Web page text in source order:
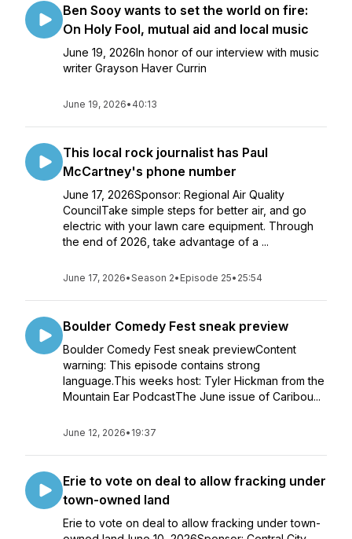
Ben Sooy wants to set the world on fire:
On Holy Fool, mutual aid and local music
June 19, 2026In honor of our interview with music
writer Grayson Haver Currin
June 19, 2026• 40:13
This local rock journalist has Paul
McCartney's phone number
June 17, 2026Sponsor: Regional Air Quality
CouncilTake simple steps for better air, and go
electric with your lawn care equipment. Through
the end of 2026, take advantage of a ...
June 17, 2026•Season 2• Episode 25• 25:54
Boulder Comedy Fest sneak preview
Boulder Comedy Fest sneak previewContent
warning: This episode contains strong
language.This weeks host: Tyler Hickman from the
Mountain Ear PodcastThe June issue of Caribou...
June 12, 2026• 19:37
Erie to vote on deal to allow fracking under
town-owned land
Erie to vote on deal to allow fracking under town-